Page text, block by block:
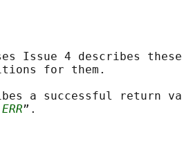
Issue 4 describes
for them.
a successful return
ERR